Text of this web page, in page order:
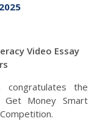
Video Essay
the
Money Smart